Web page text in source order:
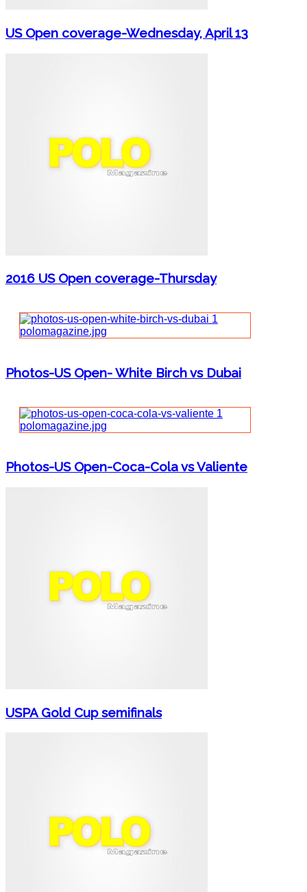
US Open coverage-Wednesday, April 13
2016 US Open coverage-Thursday
Photos-US Open- White Birch vs Dubai
Photos-US Open-Coca-Cola vs Valiente
USPA Gold Cup semifinals